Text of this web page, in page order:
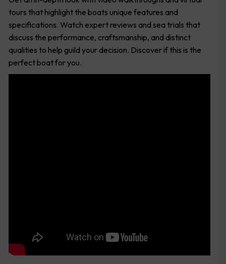
tours that highlight the boats unique features and
specifications. Watch expert reviews and sea trials that
discuss the performance, craftsmanship, and distinct
qualities to help guild your decision. Discover if this is the
perfect boat for you.